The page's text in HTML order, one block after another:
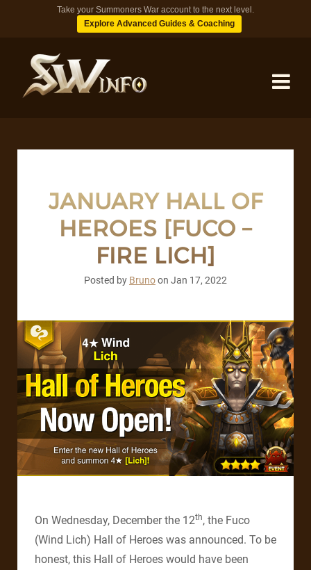
Take your Summoners War account to the next level.
Explore Advanced Guides & Coaching
TIPS
JANUARY HALL OF
HEROES [FUCO –
FIRE LICH]
Posted by Brunoon Jan 17, 2022
On Wednesday, December the 12th, the Fuco
(Wind Lich) Hall of Heroes was announced. To be
honest, this Hall of Heroes would have been